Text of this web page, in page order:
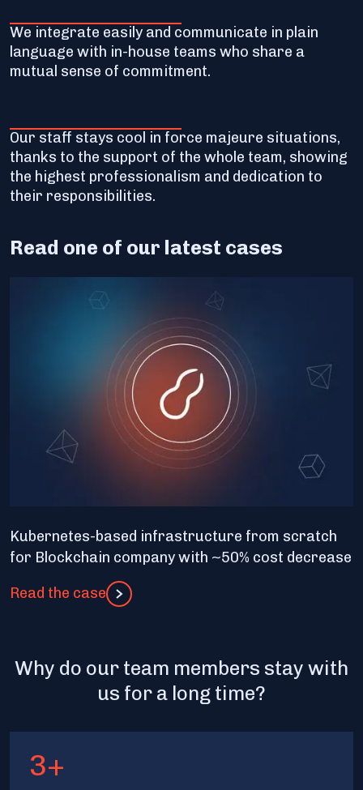
Read one of our latest cases
Kubernetes-based infrastructure from scratch
for Blockchain company with ~50% cost decrease
Read the case
We integrate easily and communicate in plain
language with in-house teams who share a
mutual sense of commitment.
Our staff stays cool in force majeure situations,
thanks to the support of the whole team, showing
the highest professionalism and dedication to
their responsibilities.
Why do our team members stay with
us for a long time?
3+